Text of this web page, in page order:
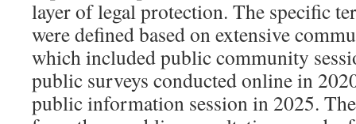
layer of legal protection. The specific
were defined based on extensive
which included public community
public surveys conducted online in
public information session in 2025.